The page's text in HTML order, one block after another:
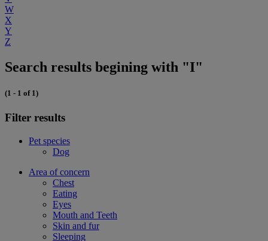
W
X
Y
Z
Search results begining with "I"
(1 - 1 of 1)
Filter results
Pet species
Dog
Area of concern
Chest
Eating
Eyes
Mouth and Teeth
Skin and fur
Sleeping